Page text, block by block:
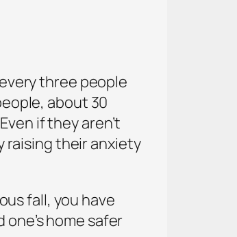
three people
about 30
if they aren’t
raising their anxiety
fall, you have
home safer